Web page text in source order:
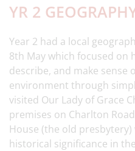
YR 2
Year 2 had a local
8th May which focused on
describe, and make sense
environment through
visited Our Lady of Grace
premises on Charlton
House (the old
historical significance in